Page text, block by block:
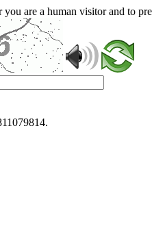
are a human visitor and to